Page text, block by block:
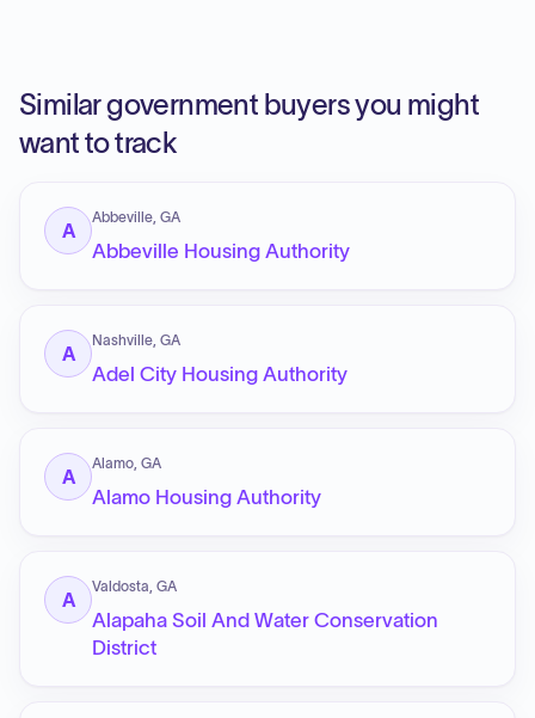
Similar government buyers you might
want to track
A
Abbeville, GA
Abbeville Housing Authority
A
Nashville, GA
Adel City Housing Authority
A
Alamo, GA
Alamo Housing Authority
A
Valdosta, GA
Alapaha Soil And Water Conservation
District